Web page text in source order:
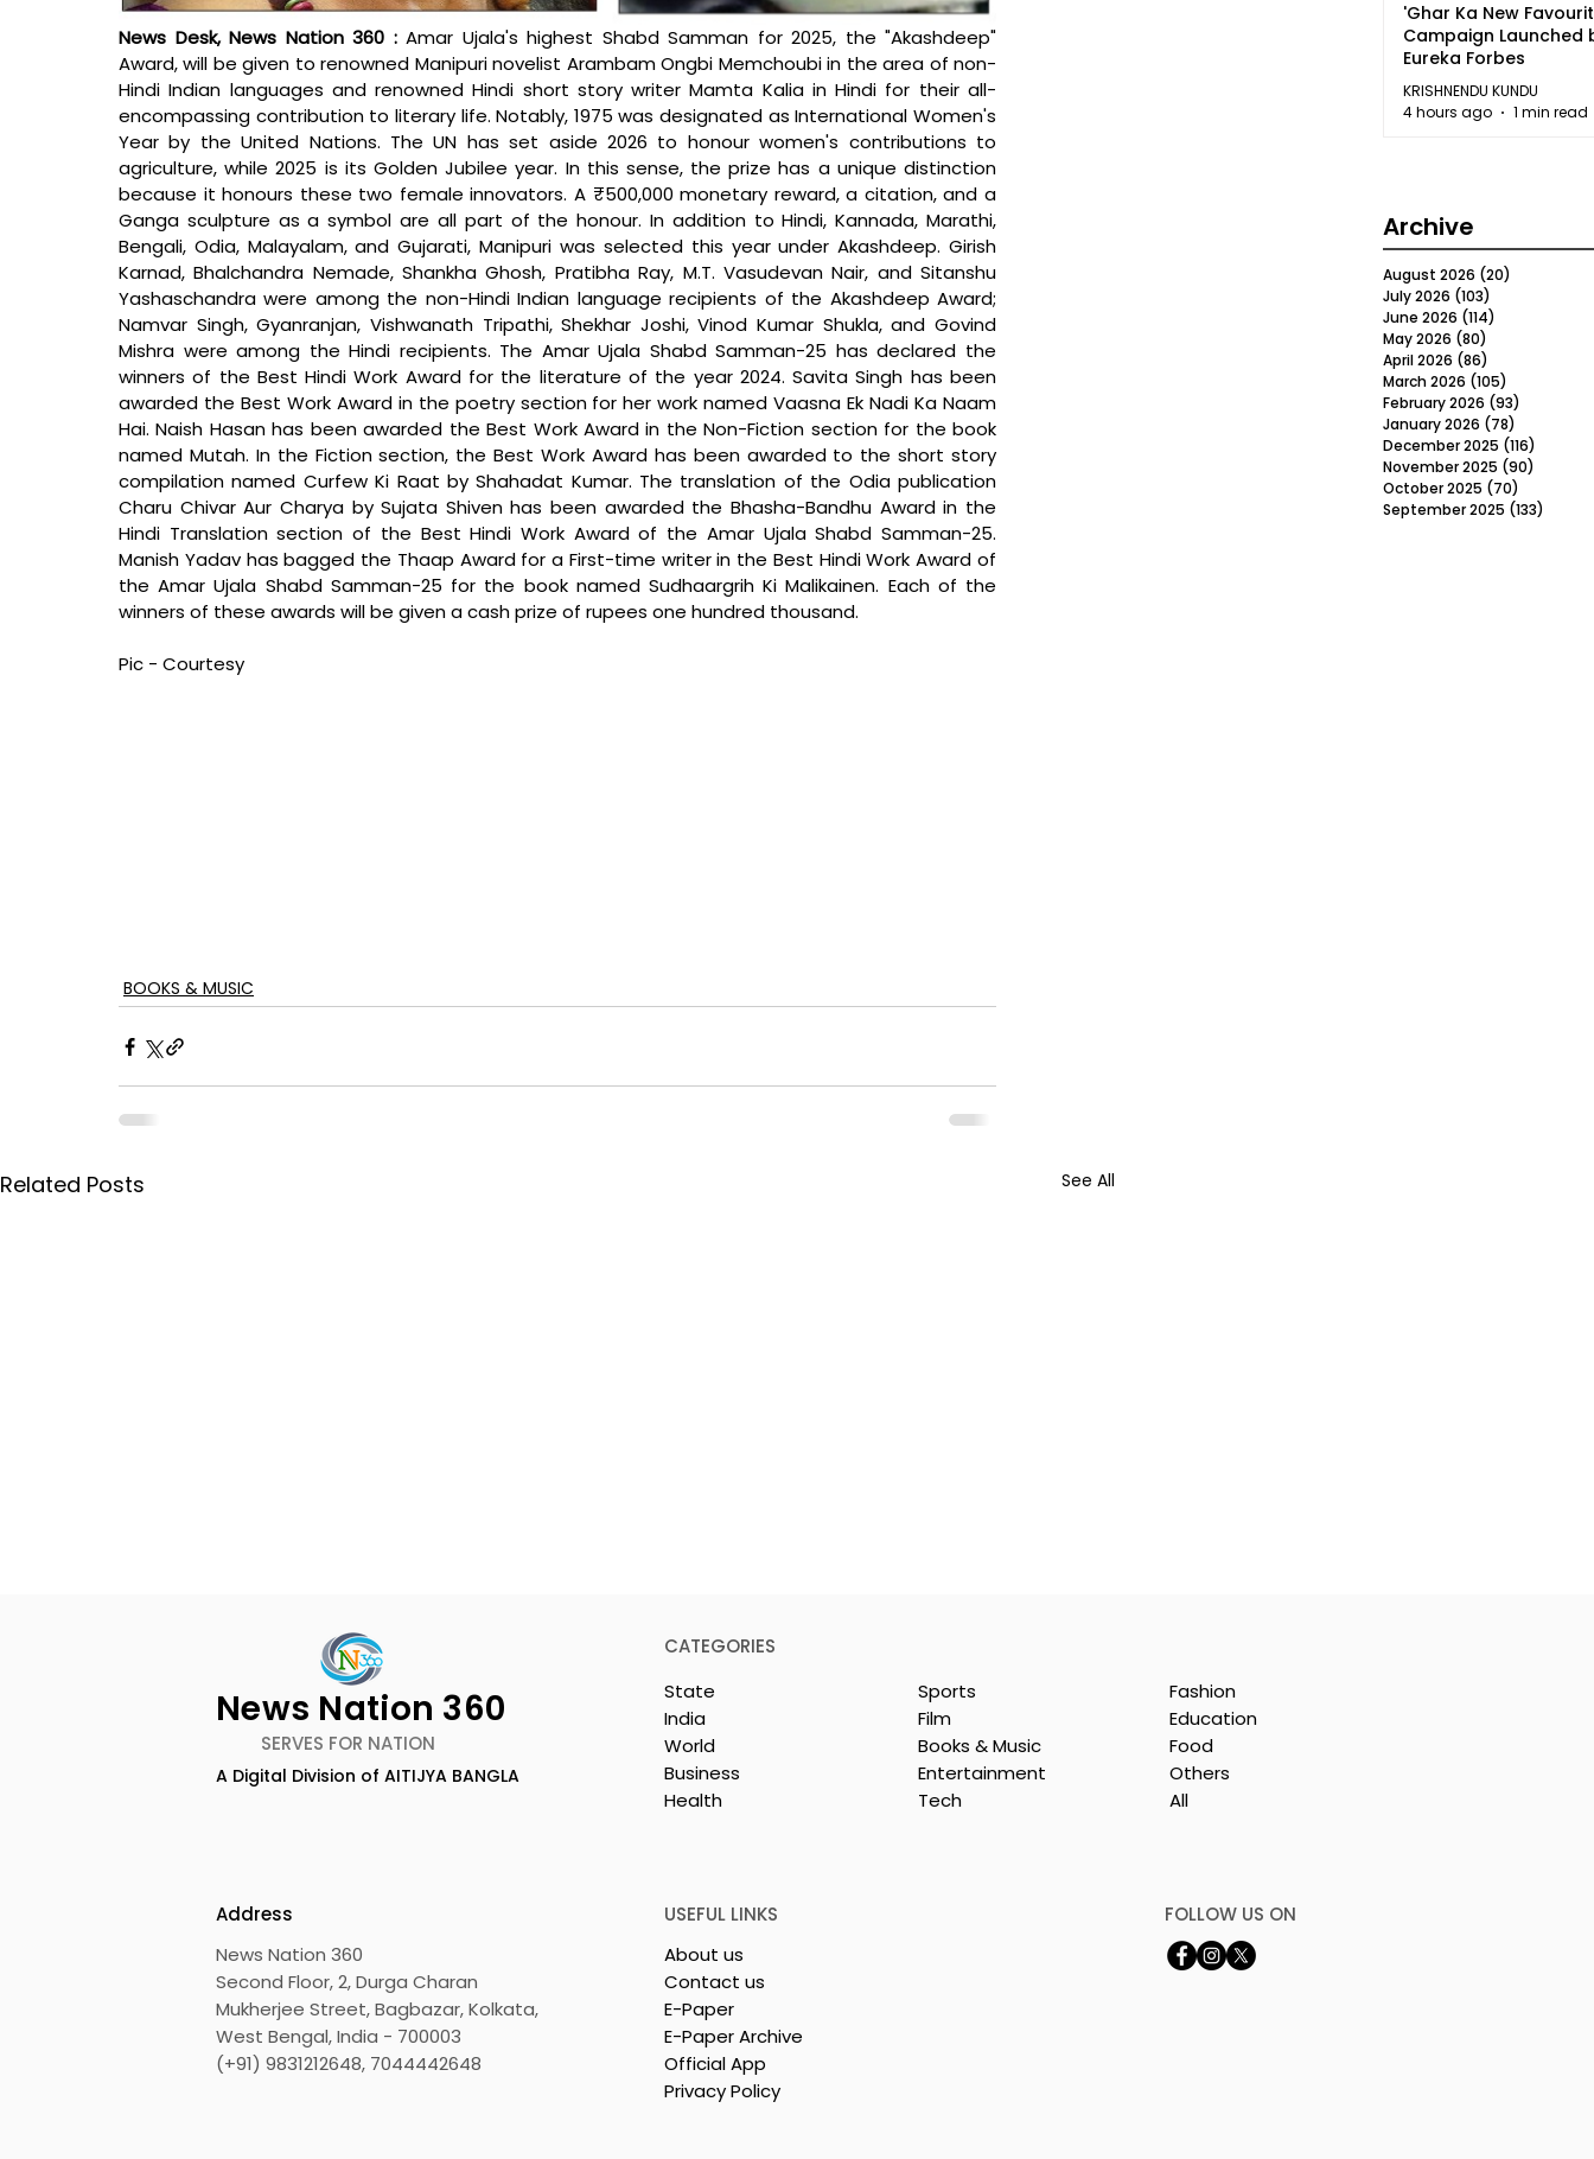
News Desk, News Nation 360 : Amar Ujala's highest Shabd Samman for 2025, the "Akashdeep"
Award, will be given to renowned Manipuri novelist Arambam Ongbi Memchoubi in the area of non-
Hindi Indian languages and renowned Hindi short story writer Mamta Kalia in Hindi for their all-
encompassing contribution to literary life. Notably, 1975 was designated as International Women's
Year by the United Nations. The UN has set aside 2026 to honour women's contributions to
agriculture, while 2025 is its Golden Jubilee year. In this sense, the prize has a unique distinction
because it honours these two female innovators. A ₹500,000 monetary reward, a citation, and a
Ganga sculpture as a symbol are all part of the honour. In addition to Hindi, Kannada, Marathi,
Bengali, Odia, Malayalam, and Gujarati, Manipuri was selected this year under Akashdeep. Girish
Karnad, Bhalchandra Nemade, Shankha Ghosh, Pratibha Ray, M.T. Vasudevan Nair, and Sitanshu
Yashaschandra were among the non-Hindi Indian language recipients of the Akashdeep Award;
Namvar Singh, Gyanranjan, Vishwanath Tripathi, Shekhar Joshi, Vinod Kumar Shukla, and Govind
Mishra were among the Hindi recipients. The Amar Ujala Shabd Samman-25 has declared the
winners of the Best Hindi Work Award for the literature of the year 2024. Savita Singh has been
awarded the Best Work Award in the poetry section for her work named Vaasna Ek Nadi Ka Naam
Hai. Naish Hasan has been awarded the Best Work Award in the Non-Fiction section for the book
named Mutah. In the Fiction section, the Best Work Award has been awarded to the short story
compilation named Curfew Ki Raat by Shahadat Kumar. The translation of the Odia publication
Charu Chivar Aur Charya by Sujata Shiven has been awarded the Bhasha-Bandhu Award in the
Hindi Translation section of the Best Hindi Work Award of the Amar Ujala Shabd Samman-25.
Manish Yadav has bagged the Thaap Award for a First-time writer in the Best Hindi Work Award of
the Amar Ujala Shabd Samman-25 for the book named Sudhaargrih Ki Malikainen. Each of the
winners of these awards will be given a cash prize of rupees one hundred thousand.
Pic - Courtesy
BOOKS & MUSIC
Related Posts See All
Launch of From Seals to
Against TB in India by Dr
Launch of Bittersweet by
'Ghar Ka New
Campaign Launched
Eureka Forbes
KRISHNENDU KUNDU
4 hours ago
1 min read
Archive
August 2026 (20)
July 2026 (103)
June 2026 (114)
May 2026 (80)
April 2026 (86)
March 2026 (105)
February 2026 (93)
January 2026 (78)
December 2025 (116)
November 2025 (90)
October 2025 (70)
September 2025 (133)
News Nation 360
SERVES FOR NATION
A Digital Division of AITIJYA BANGLA
CATEGORIES
State
India
World
Business
Health
Sports
Film
Books & Music
Entertainment
Tech
Fashion
Education
Food
Others
All
Address
News Nation 360
Second Floor, 2, Durga Charan
Mukherjee Street, Bagbazar, Kolkata,
West Bengal, India - 700003
(+91) 9831212648, 7044442648
USEFUL LINKS
About us
Contact us
E-Paper
E-Paper Archive
Official App
Privacy Policy
FOLLOW US ON